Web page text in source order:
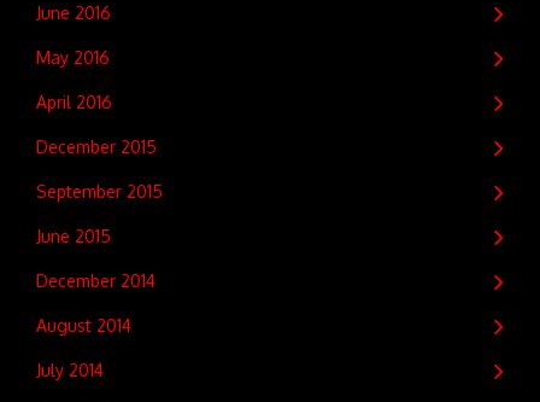
June 2016
May 2016
April 2016
December 2015
September 2015
June 2015
December 2014
August 2014
July 2014